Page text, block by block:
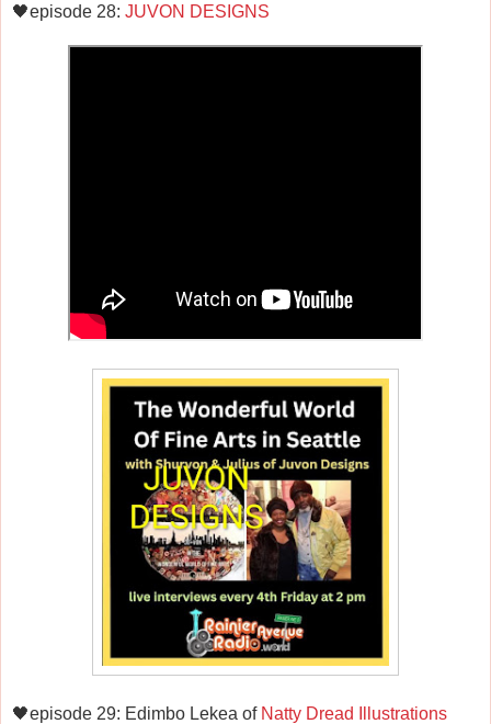
🖤episode 28: JUVON DESIGNS
🖤episode 29: Edimbo Lekea of Natty Dread Illustrations